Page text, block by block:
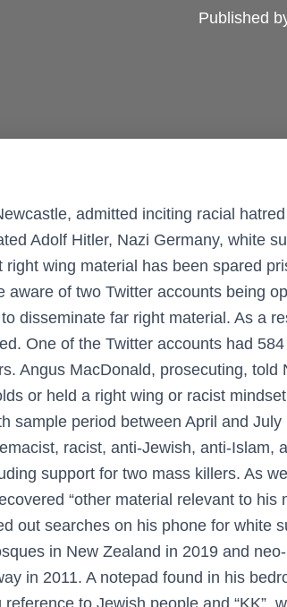
Published
admitted inciting racial
Adolf Hitler, Nazi Germany, white
wing material has been spared
aware of two Twitter accounts being
disseminate far right material. As a
One of the Twitter accounts had
Angus MacDonald, prosecuting, told
or held a right wing or racist
sample period between April and
racist, anti-Jewish, anti-Islam,
support for two mass killers. As
“other material relevant to his
out searches on his phone for white
in New Zealand in 2019 and
in 2011. A notepad found in his
to Jewish people and “KK”,